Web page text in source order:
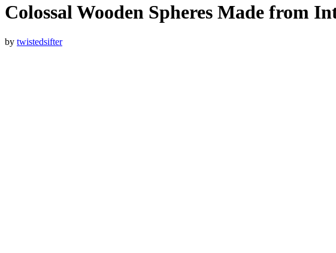
Colossal Wooden Spheres Made from
by twistedsifter